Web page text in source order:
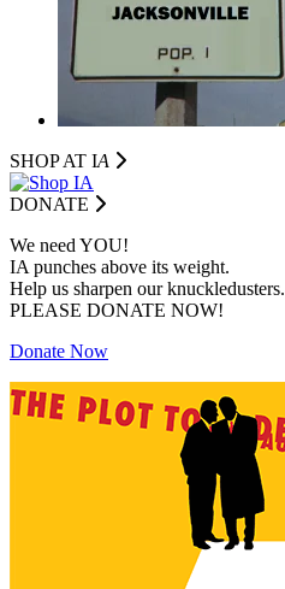
SHOP AT IA
DONATE
We need YOU!
IA punches above its weight.
Help us sharpen our knuckledusters.
PLEASE DONATE NOW!
Donate Now